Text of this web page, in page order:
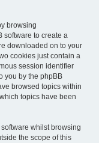
browsing
software to create a
downloaded on to your
cookies just contain a
session identifier
you by the phpBB
browsed topics within
topics have been
whilst browsing
the scope of this